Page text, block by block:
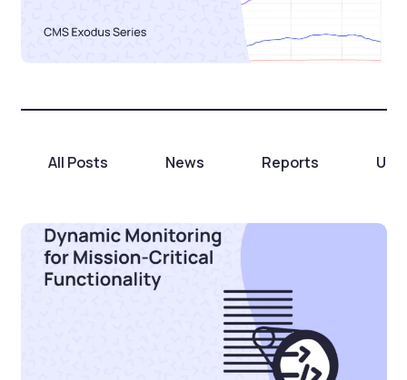
All Posts News Reports